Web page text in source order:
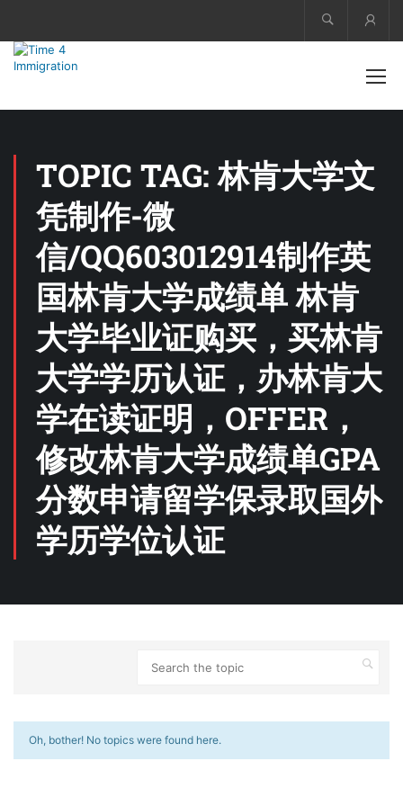
TOPIC TAG: 林肯大学文
凭制作-微
信/QQ603012914制作英
国林肯大学成绩单 林肯
大学毕业证购买，买林肯
大学学历认证，办林肯大
学在读证明，OFFER，
修改林肯大学成绩单GPA
分数申请留学保录取国外
学历学位认证
Oh, bother! No topics were found here.